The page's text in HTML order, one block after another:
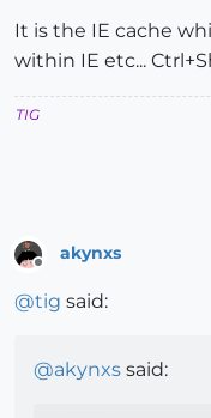
It is the IE cache
within IE etc...
TIG
akynxs
@tig said:
@akynxs said: